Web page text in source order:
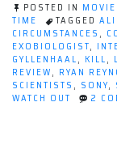
POSTED IN
TIME
TAGGED
CIRCUMSTANCES ,
EXOBIOLOGIST,
GYLLENHAAL, KILL,
REVIEW, RYAN
SCIENTISTS , SONY,
WATCH OUT
2